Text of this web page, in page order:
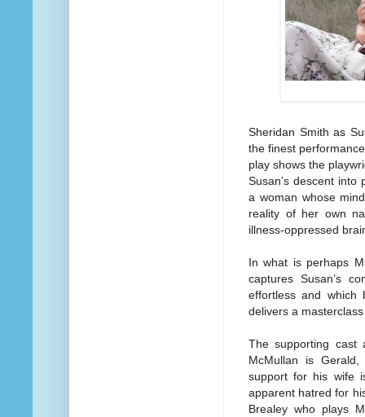
Sheridan Smith as
the finest
play shows the
Susan’s descent
a woman whose
reality of her own
illness-oppressed
In what is perhaps
captures Susan’s
effortless and which
delivers a
The supporting cast
McMullan is
support for his wife
apparent hatred for
Brealey who plays